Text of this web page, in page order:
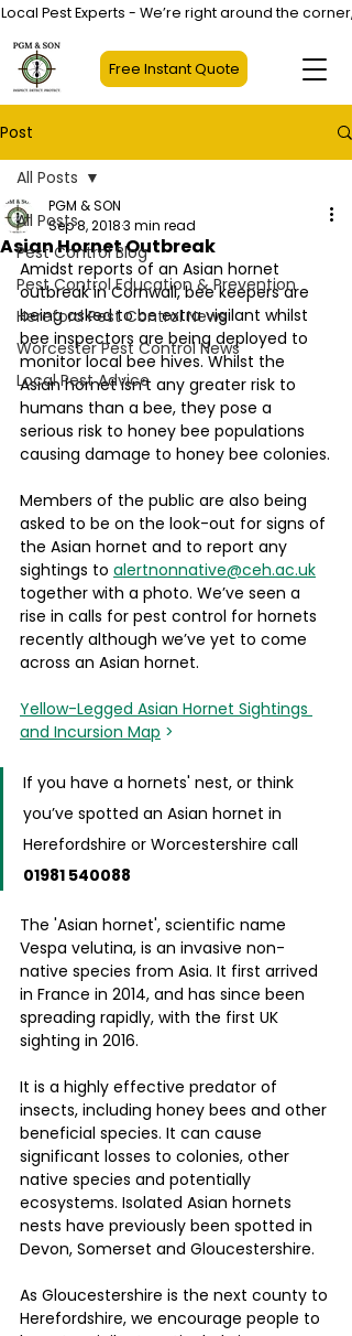
Free Instant Quote
Local Pest Experts - We’re right around the
Post
All Posts
Pest Control Blog
Pest Control Education & Prevention
Hereford Pest Control News
Worcester Pest Control News
Local Pest Advice
All Posts
Asian Hornet Outbreak
PGM & SON
Sep 8, 20183 min read
Amidst reports of an Asian hornet
outbreak in Cornwall, bee keepers are
being asked to be extra vigilant whilst
bee inspectors are being deployed to
monitor local bee hives. Whilst the
Asian hornet isn’t any greater risk to
humans than a bee, they pose a
serious risk to honey bee populations
causing damage to honey bee colonies.
Members of the public are also being
asked to be on the look-out for signs of
the Asian hornet and to report any
sightings to alertnonnative@ceh.ac.uk
together with a photo. We’ve seen a
rise in calls for pest control for hornets
recently although we’ve yet to come
across an Asian hornet.
Yellow-Legged Asian Hornet Sightings
and Incursion Map >
If you have a hornets' nest, or think
you’ve spotted an Asian hornet in
Herefordshire or Worcestershire call
01981 540088
The 'Asian hornet', scientific name
Vespa velutina, is an invasive non-
native species from Asia. It first arrived
in France in 2014, and has since been
spreading rapidly, with the first UK
sighting in 2016.
It is a highly effective predator of
insects, including honey bees and other
beneficial species. It can cause
significant losses to colonies, other
native species and potentially
ecosystems. Isolated Asian hornets
nests have previously been spotted in
Devon, Somerset and Gloucestershire.
As Gloucestershire is the next county to
Herefordshire, we encourage people to